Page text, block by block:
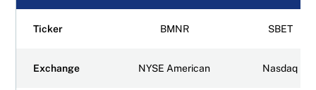
Ticker BMNR SBET
Exchange NYSE American Nasdaq